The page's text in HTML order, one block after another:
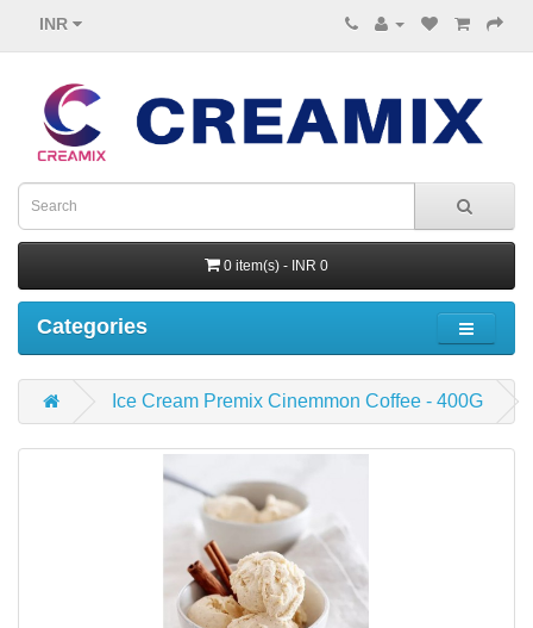
INR
0 item(s) - INR 0
Categories
Ice Cream Premix Cinemmon Coffee - 400G